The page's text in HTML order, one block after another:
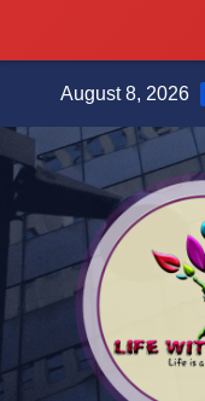
content
August 8, 2026